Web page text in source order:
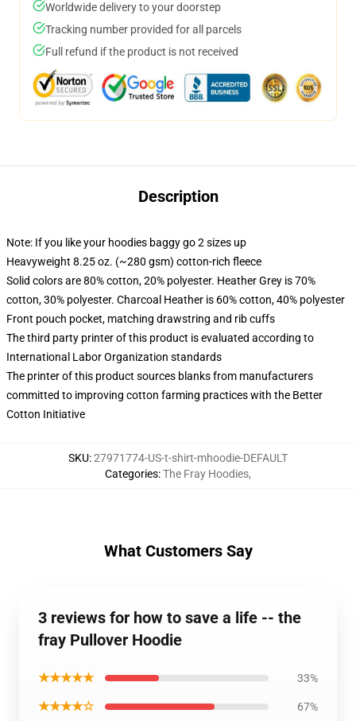
Worldwide delivery to your doorstep
Tracking number provided for all parcels
Full refund if the product is not received
Description
Note: If you like your hoodies baggy go 2 sizes up
Heavyweight 8.25 oz. (~280 gsm) cotton-rich fleece
Solid colors are 80% cotton, 20% polyester. Heather Grey is 70%
cotton, 30% polyester. Charcoal Heather is 60% cotton, 40% polyester
Front pouch pocket, matching drawstring and rib cuffs
The third party printer of this product is evaluated according to
International Labor Organization standards
The printer of this product sources blanks from manufacturers
committed to improving cotton farming practices with the Better
Cotton Initiative
SKU:27971774-US-t-shirt-mhoodie-DEFAULT
Categories:The Fray Hoodies,
What Customers Say
3 reviews for how to save a life -- the
fray Pullover Hoodie
★★★★★ 33%
★★★★☆ 67%